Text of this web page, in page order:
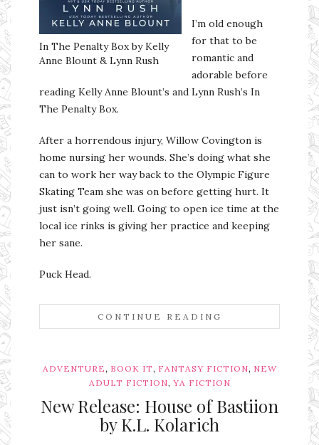
In The Penalty Box by Kelly
Anne Blount & Lynn Rush
I’m old enough
for that to be
romantic and
adorable before
reading Kelly Anne Blount’s and Lynn Rush’s In
The Penalty Box.
After a horrendous injury, Willow Covington is
home nursing her wounds. She’s doing what she
can to work her way back to the Olympic Figure
Skating Team she was on before getting hurt. It
just isn’t going well. Going to open ice time at the
local ice rinks is giving her practice and keeping
her sane.
Puck Head.
CONTINUE READING
ADVENTURE, BOOK IT, FANTASY FICTION, NEW
ADULT FICTION, YA FICTION
New Release: House of Bastiion
by K.L. Kolarich